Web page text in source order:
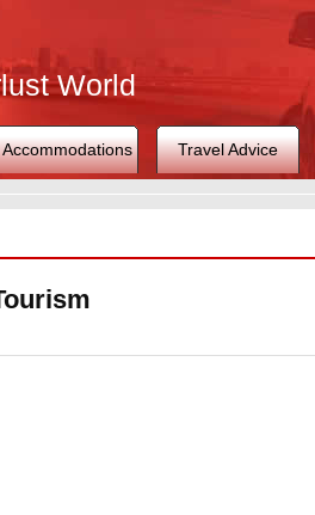
World
Accommodations Travel Advice